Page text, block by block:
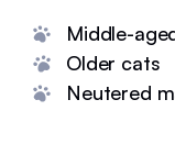
Middle-
Older cats
Neutered